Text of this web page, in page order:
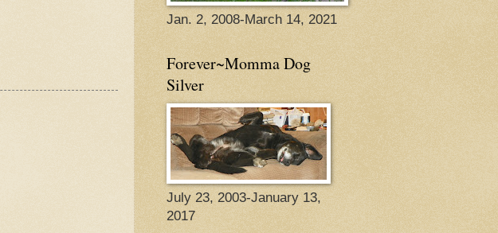
Jan. 2, 2008-March 14, 2021
Forever~Momma Dog
Silver
July 23, 2003-January 13,
2017